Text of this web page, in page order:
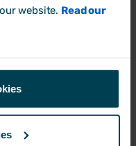
website. Read our